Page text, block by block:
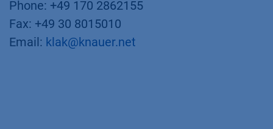
Phone: +49 170 2862155
Fax: +49 30 8015010
Email: klak@knauer.net